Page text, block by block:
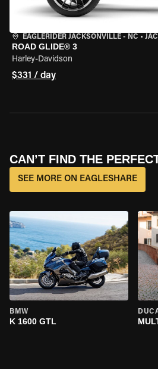
EAGLERIDER JACKSONVILLE - NC •
ROAD GLIDE® 3
Harley-Davidson
$331 / day
CAN’T FIND THE
SEE MORE ON EAGLESHARE
BMW
K 1600 GTL